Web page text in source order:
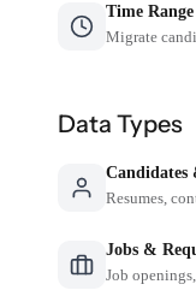
Time Range
Migrate
Data Types
Candidates
Resumes,
Jobs &
Job